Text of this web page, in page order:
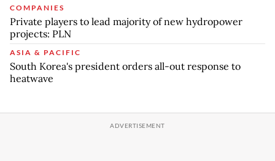
COMPANIES
Private players to lead majority of new hydropower
projects: PLN
ASIA & PACIFIC
South Korea's president orders all-out response to
heatwave